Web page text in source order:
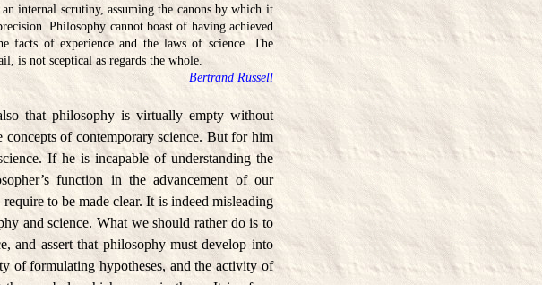
internal scrutiny, assuming the canons by which it
Philosophy cannot boast of having achieved
facts of experience and the laws of science. The
is not sceptical as regards the whole.
Bertrand Russell
that philosophy is virtually empty without
of contemporary science. But for him
If he is incapable of understanding the
function in the advancement of our
to be made clear. It is indeed misleading
and science. What we should rather do is to
and assert that philosophy must develop into
of formulating hypotheses, and the activity of